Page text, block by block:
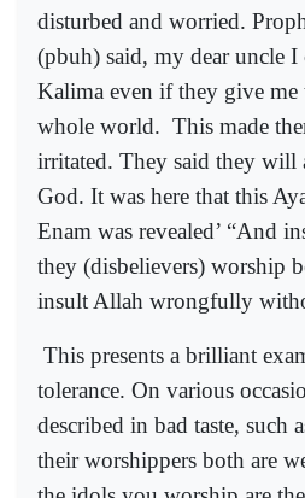
disturbed and worried.
(pbuh) said, my dear uncle I
Kalima even if they give me
whole world. This made
irritated. They said they will
God. It was here that this
Enam was revealed’ “And
they (disbelievers) worship
insult Allah wrongfully
This presents a brilliant
tolerance. On various
described in bad taste, such
their worshippers both are